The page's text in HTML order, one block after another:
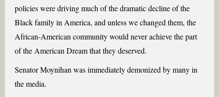
policies were driving much of the dramatic decline of the
Black family in America, and unless we changed them, the
African-American community would never achieve the part
of the American Dream that they deserved.
Senator Moynihan was immediately demonized by many in
the media.